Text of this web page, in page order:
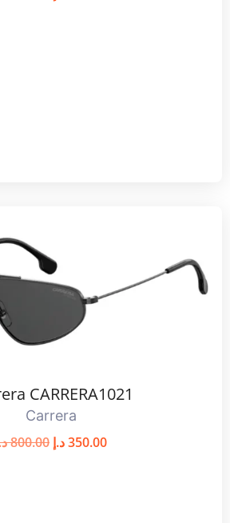
CARRERA1021
Carrera
800.00 350.00د.إ